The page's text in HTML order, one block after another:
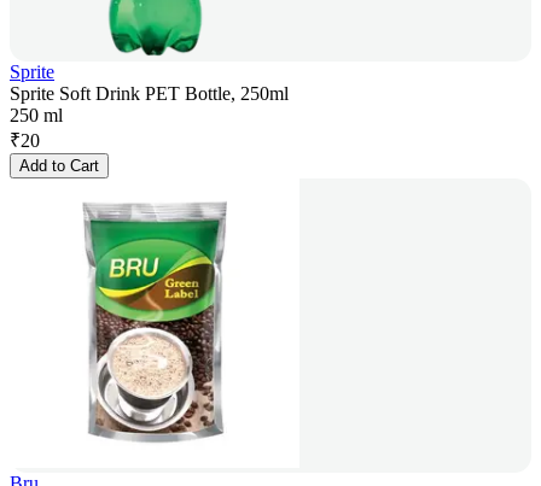
Sprite
Sprite Soft Drink PET Bottle, 250ml
250 ml
₹20
Add to Cart